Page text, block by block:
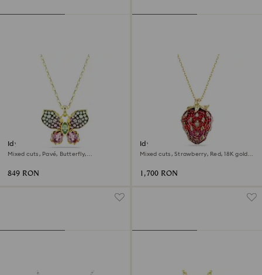
Idyllia pendant
Mixed cuts, Pavé, Butterfly,
849 RON
Idyllia pendant
Mixed cuts, Strawberry, Red, 18K gold
1,700 RON